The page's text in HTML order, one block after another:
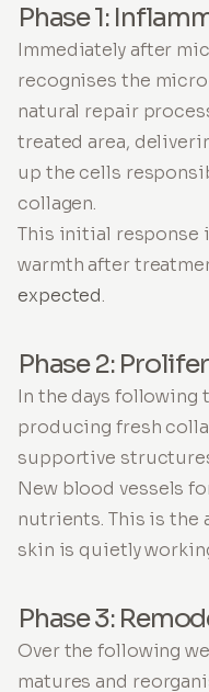
Phase 1:
Immediately after
recognises the
natural repair
treated area,
up the cells
collagen.
This initial response
warmth after
expected.
Phase 2:
In the days following
producing fresh
supportive
New blood vessels
nutrients. This is the
skin is quietly
Phase 3:
Over the following
matures and